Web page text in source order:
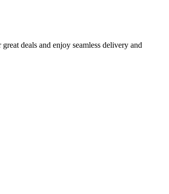
deals and enjoy seamless delivery and